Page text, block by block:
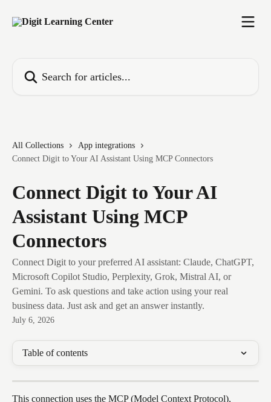
All Collections
App integrations
Connect Digit to Your AI Assistant Using MCP Connectors
Connect Digit to Your AI
Assistant Using MCP
Connectors
Connect Digit to your preferred AI assistant: Claude, ChatGPT,
Microsoft Copilot Studio, Perplexity, Grok, Mistral AI, or
Gemini. To ask questions and take action using your real
business data. Just ask and get an answer instantly.
July 6, 2026
Table of contents
This connection uses the MCP (Model Context Protocol),